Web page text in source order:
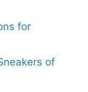
for
of